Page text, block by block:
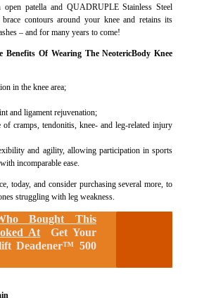
patella and QUADRUPLE Stainless Steel
contours around your knee and retains its
– and for many years to come!
Benefits Of Wearing The NeotericBody Knee
in the knee area;
and ligament rejuvenation;
of cramps, tendonitis, knee- and leg-related injury
and agility, allowing participation in sports
incomparable ease.
today, and consider purchasing several more, to
struggling with leg weakness.
Bought This
At
Get Your
Deadener™ 500